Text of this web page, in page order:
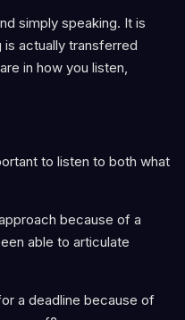
simply speaking. It is
is actually transferred
in how you listen,
to listen to both what
because of a
able to articulate
a deadline because of